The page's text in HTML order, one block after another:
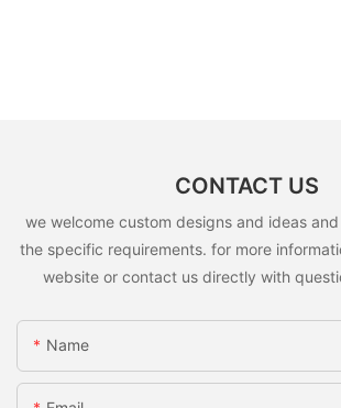
CONTACT US
we welcome custom designs and ideas
the specific requirements. for more
website or contact us directly with
Name